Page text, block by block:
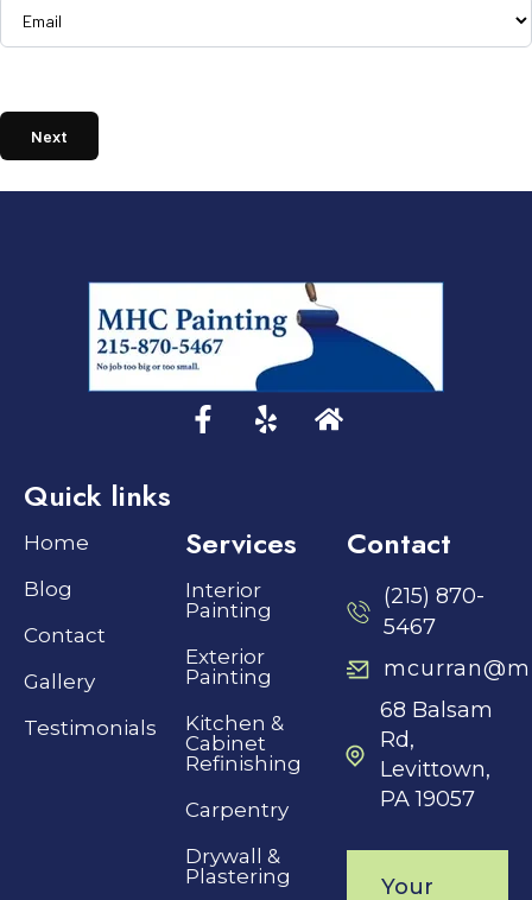
Quick links
Home
Blog
Contact
Gallery
Testimonials
Services
Interior
Painting
Exterior
Painting
Kitchen &
Cabinet
Refinishing
Carpentry
Drywall &
Plastering
Contact
(215) 870-
5467
68 Balsam
Rd,
Levittown,
PA 19057
Your